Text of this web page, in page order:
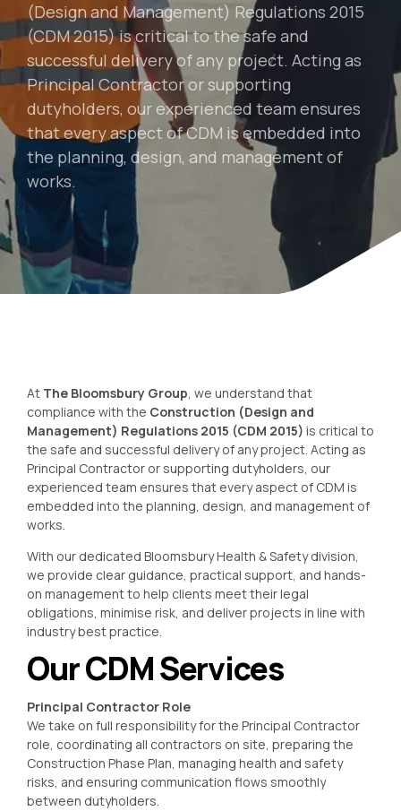
(Design and Management) Regulations 2015
(CDM 2015) is critical to the safe and
successful delivery of any project. Acting as
Principal Contractor or supporting
dutyholders, our experienced team ensures
that every aspect of CDM is embedded into
the planning, design, and management of
works.
At The Bloomsbury Group, we understand that
compliance with the Construction (Design and
Management) Regulations 2015 (CDM 2015) is critical to
the safe and successful delivery of any project. Acting as
Principal Contractor or supporting dutyholders, our
experienced team ensures that every aspect of CDM is
embedded into the planning, design, and management of
works.
With our dedicated Bloomsbury Health & Safety division,
we provide clear guidance, practical support, and hands-
on management to help clients meet their legal
obligations, minimise risk, and deliver projects in line with
industry best practice.
Our CDM Services
Principal Contractor Role
We take on full responsibility for the Principal Contractor
role, coordinating all contractors on site, preparing the
Construction Phase Plan, managing health and safety
risks, and ensuring communication flows smoothly
between dutyholders.